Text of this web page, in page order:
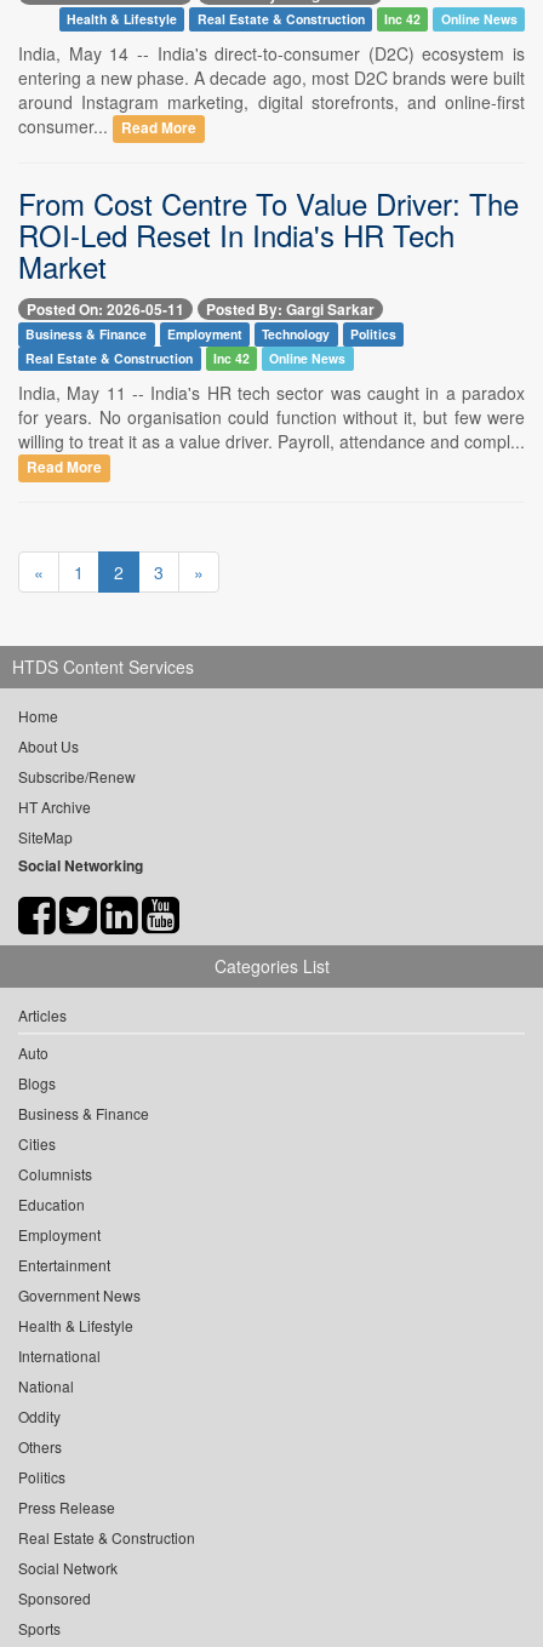
Health & Lifestyle Real Estate & Construction Inc 42 Online News
India, May 14 -- India's direct-to-consumer (D2C) ecosystem is
entering a new phase. A decade ago, most D2C brands were built
around Instagram marketing, digital storefronts, and online-first
consumer...
Read More
From Cost Centre To Value Driver: The
ROI-Led Reset In India's HR Tech
Market
Posted On: 2026-05-11 Posted By: Gargi Sarkar
Business & Finance Employment Technology
Politics
Real Estate & Construction
Inc 42 Online News
India, May 11 -- India's HR tech sector was caught in a paradox
for years. No organisation could function without it, but few were
willing to treat it as a value driver. Payroll, attendance and compl...
Read More
« 1 2 3 »
HTDS Content Services
Home
About Us
Subscribe/Renew
HT Archive
SiteMap
Social Networking
Categories List
Articles
Auto
Blogs
Business & Finance
Cities
Columnists
Education
Employment
Entertainment
Government News
Health & Lifestyle
International
National
Oddity
Others
Politics
Press Release
Real Estate & Construction
Social Network
Sponsored
Sports